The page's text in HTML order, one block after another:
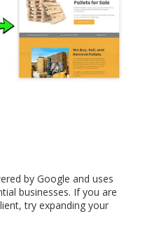
by Google and uses
businesses. If you are
try expanding your